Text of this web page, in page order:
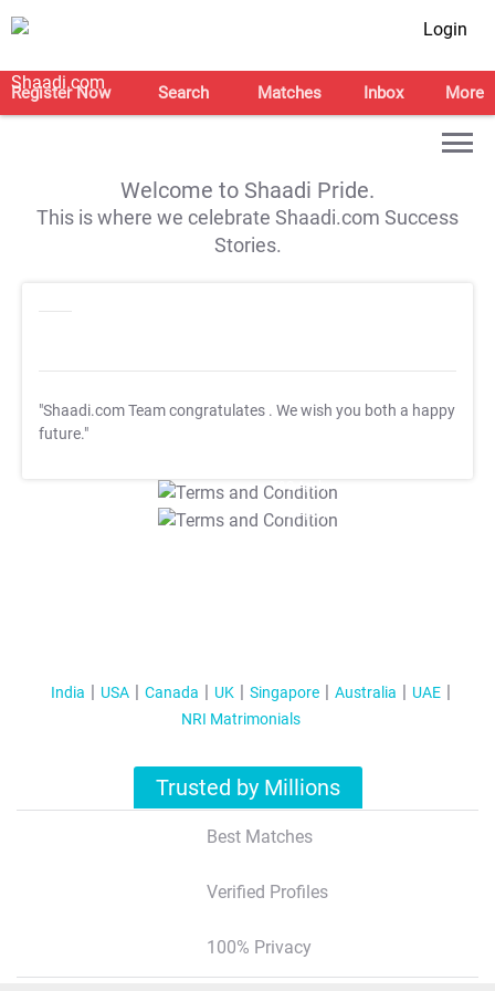
Login
Register Now Search Matches Inbox More
Welcome to Shaadi Pride.
This is where we celebrate Shaadi.com Success
Stories.
"Shaadi.com Team congratulates . We wish you both a happy
future."
T&C Apply
T&C Apply
India USA Canada UK Singapore Australia
UAE
NRI Matrimonials
Trusted by Millions
Best Matches
Verified Profiles
100% Privacy